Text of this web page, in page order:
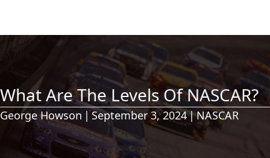
What Are The Levels Of NASCAR?
George Howson | September 3, 2024|NASCAR